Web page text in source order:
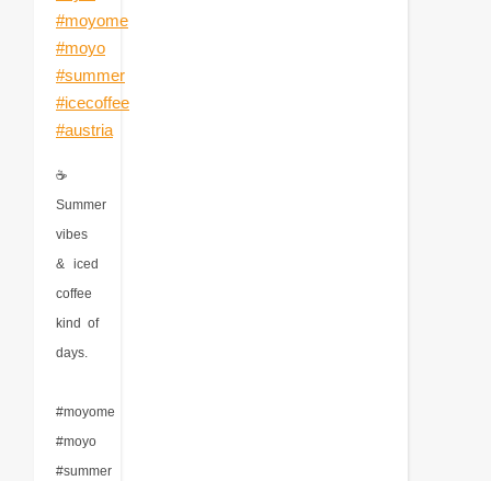
☕
Summer
vibes
& iced
coffee
kind of
days.
#moyome
#moyo
#summer